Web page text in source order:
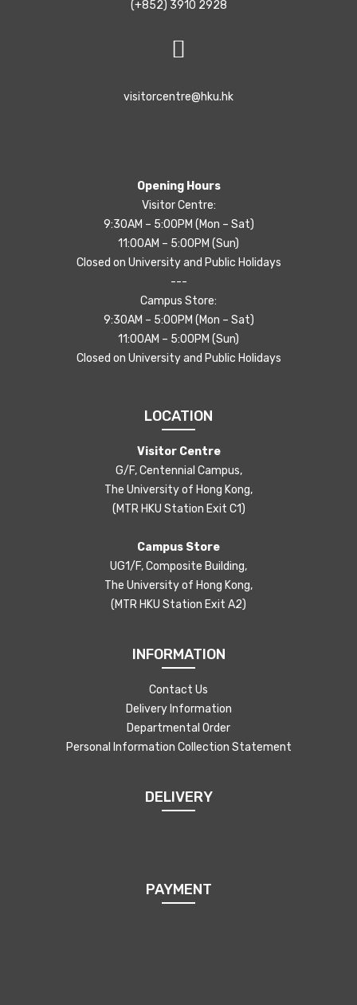
(+852) 3910 2928
visitorcentre@hku.hk
Opening Hours
Visitor Centre:
9:30AM – 5:00PM (Mon – Sat)
11:00AM – 5:00PM (Sun)
Closed on University and Public Holidays
---
Campus Store:
9:30AM – 5:00PM (Mon – Sat)
11:00AM – 5:00PM (Sun)
Closed on University and Public Holidays
LOCATION
Visitor Centre
G/F, Centennial Campus,
The University of Hong Kong,
(MTR HKU Station Exit C1)
Campus Store
UG1/F, Composite Building,
The University of Hong Kong,
(MTR HKU Station Exit A2)
INFORMATION
Contact Us
Delivery Information
Departmental Order
Personal Information Collection Statement
DELIVERY
PAYMENT